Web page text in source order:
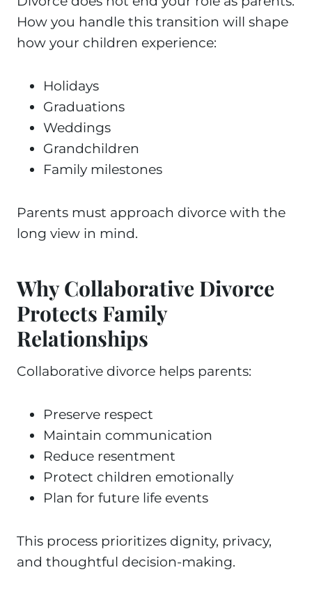
How you handle this transition will shape
how your children experience:
Holidays
Graduations
Weddings
Grandchildren
Family milestones
Parents must approach divorce with the
long view in mind.
Why Collaborative Divorce
Protects Family
Relationships
Collaborative divorce helps parents:
Preserve respect
Maintain communication
Reduce resentment
Protect children emotionally
Plan for future life events
This process prioritizes dignity, privacy,
and thoughtful decision-making.